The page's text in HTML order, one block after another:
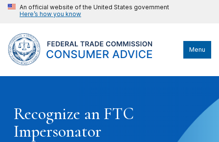
An official website of the United States government
Here’s how you know
Menu
Recognize an FTC
Impersonator